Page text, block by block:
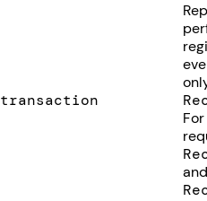
transaction